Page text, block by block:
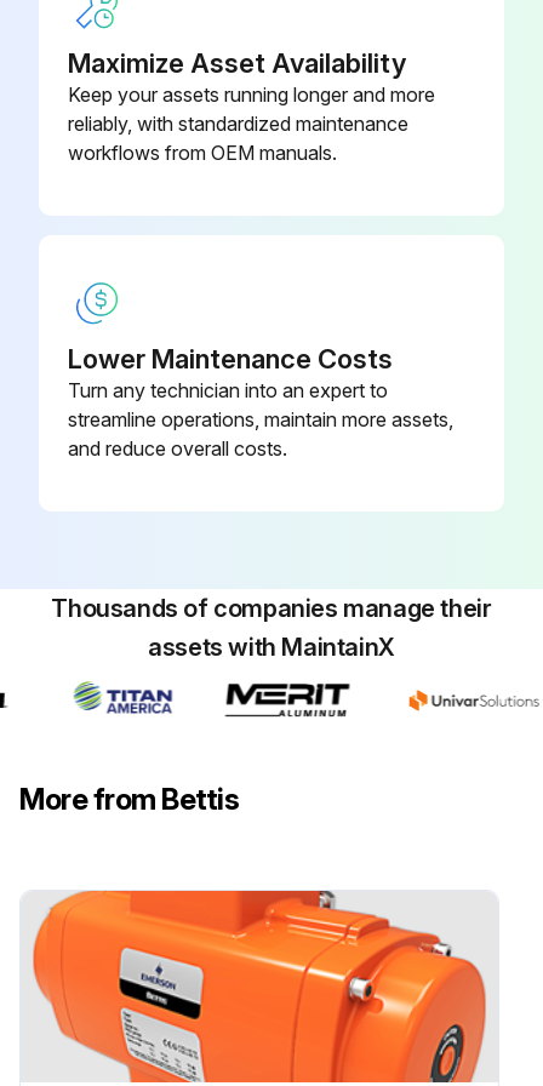
For actuators with assembly code CC, turn back the left hand limit stop screw (30) 2 full turns.
Pinion Removal
Remove the pinion (18) by pushing it downwards. For Size 4000, remove the backup ring (29), O-ring pinion top (21) the cam (24) and cam thrust washer (25) through the main bore of the housing.
Run this procedure
NOTE: * 1 Cycle = one open stroke and one close stroke.
We recommend regular inspections to make certain that the actuator / valve assembly operates smoothly and to check that there are no visible or audible defects. We advise to perform the following checks upon each proof test interval complying with the rules and regulations of the country of final installation:
• Visually check the entire actuator as well as the control system (where foreseen).
Maximize Asset Availability
Keep your assets running longer and more
reliably, with standardized maintenance
workflows from OEM manuals.
Lower Maintenance Costs
Turn any technician into an expert to
streamline operations, maintain more assets,
and reduce overall costs.
Thousands of companies manage their
assets with MaintainX
More from Bettis